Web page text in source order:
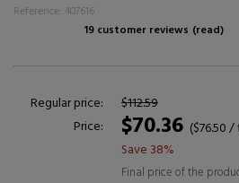
Reference: 407616
19 customer reviews (read)
Regular price:
$112.59
Price:
$70.36 ($76.50 /
Save 38%
Final price of the